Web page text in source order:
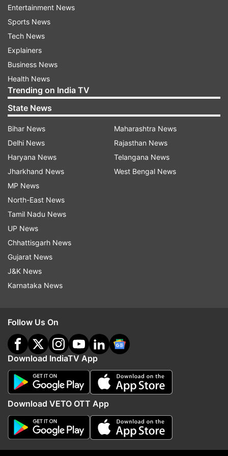
ALSO READ |BSP announces list of 27
candidates for Haryana assembly polls
indiatvnews.com and Get
Ncp Maharashtra Asembly Elections 2019
Follow IndiaTV on WhatsApp
ADVERTISEMENT
More From Elections
NGT pulls up Centre, Delhi govt
on air pollution
Impasse in
waiting mode, Shiv
Entertainment News
Sports News
Tech News
Explainers
Business News
Health News
Trending on India TV
State News
Bihar News
Delhi News
Haryana News
Jharkhand News
MP News
North-East News
Tamil Nadu News
UP News
Chhattisgarh News
Gujarat News
J&K News
Karnataka News
Maharashtra News
Rajasthan News
Telangana News
West Bengal News
Follow Us On
Download IndiaTV App
Download VETO OTT App